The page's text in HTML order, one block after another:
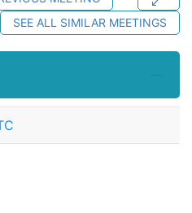
SEE ALL SIMILAR MEETINGS